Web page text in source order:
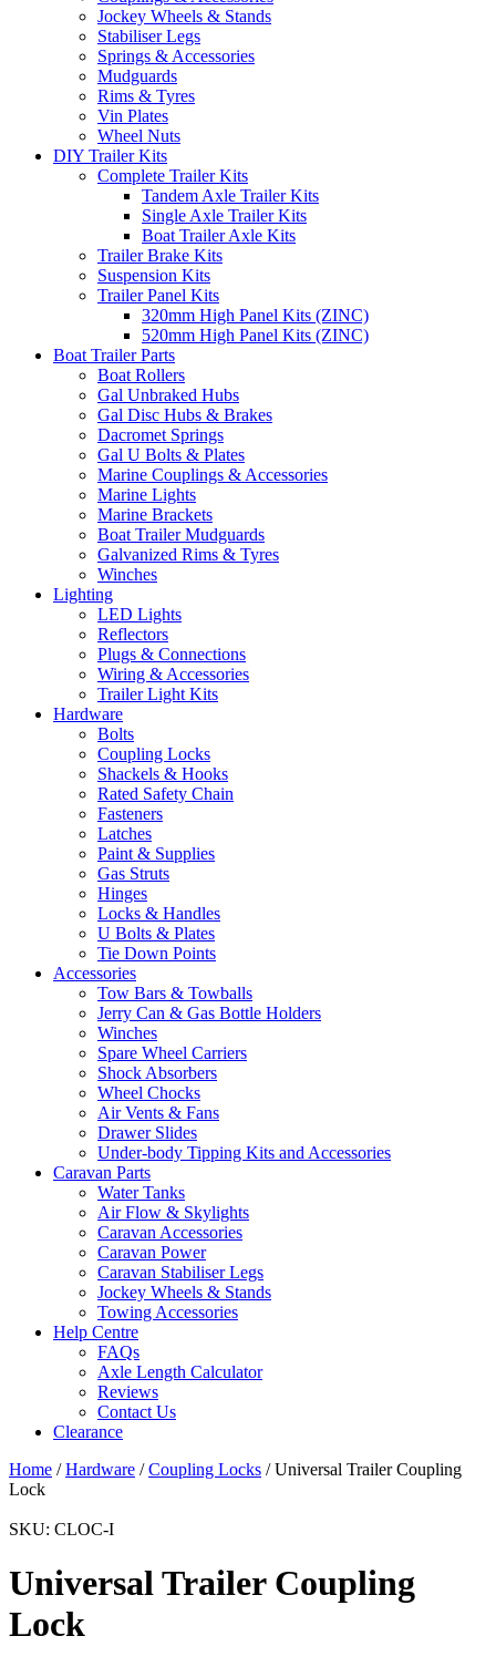
Jockey Wheels & Stands
Stabiliser Legs
Springs & Accessories
Mudguards
Rims & Tyres
Vin Plates
Wheel Nuts
DIY Trailer Kits
Complete Trailer Kits
Tandem Axle Trailer Kits
Single Axle Trailer Kits
Boat Trailer Axle Kits
Trailer Brake Kits
Suspension Kits
Trailer Panel Kits
320mm High Panel Kits (ZINC)
520mm High Panel Kits (ZINC)
Boat Trailer Parts
Boat Rollers
Gal Unbraked Hubs
Gal Disc Hubs & Brakes
Dacromet Springs
Gal U Bolts & Plates
Marine Couplings & Accessories
Marine Lights
Marine Brackets
Boat Trailer Mudguards
Galvanized Rims & Tyres
Winches
Lighting
LED Lights
Reflectors
Plugs & Connections
Wiring & Accessories
Trailer Light Kits
Hardware
Bolts
Coupling Locks
Shackels & Hooks
Rated Safety Chain
Fasteners
Latches
Paint & Supplies
Gas Struts
Hinges
Locks & Handles
U Bolts & Plates
Tie Down Points
Accessories
Tow Bars & Towballs
Jerry Can & Gas Bottle Holders
Winches
Spare Wheel Carriers
Shock Absorbers
Wheel Chocks
Air Vents & Fans
Drawer Slides
Under-body Tipping Kits and Accessories
Caravan Parts
Water Tanks
Air Flow & Skylights
Caravan Accessories
Caravan Power
Caravan Stabiliser Legs
Jockey Wheels & Stands
Towing Accessories
Help Centre
FAQs
Axle Length Calculator
Reviews
Contact Us
Clearance
Home /Hardware /Coupling Locks / Universal Trailer Coupling
Lock
SKU: CLOC-I
Universal Trailer Coupling
Lock